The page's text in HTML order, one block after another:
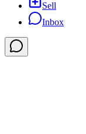
Sell
Inbox